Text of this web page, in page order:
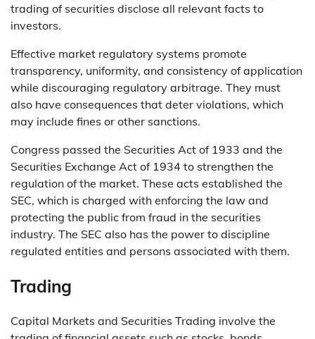
trading of securities disclose all relevant facts to
investors.
Effective market regulatory systems promote
transparency, uniformity, and consistency of application
while discouraging regulatory arbitrage. They must
also have consequences that deter violations, which
may include fines or other sanctions.
Congress passed the Securities Act of 1933 and the
Securities Exchange Act of 1934 to strengthen the
regulation of the market. These acts established the
SEC, which is charged with enforcing the law and
protecting the public from fraud in the securities
industry. The SEC also has the power to discipline
regulated entities and persons associated with them.
Trading
Capital Markets and Securities Trading involve the